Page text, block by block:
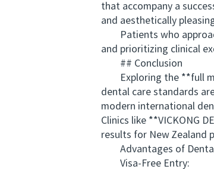
that accompany a
and aesthetically
Patients who
and prioritizing clinical
## Conclusion
Exploring the **full
dental care standards
modern international
Clinics like **VICKONG
results for New Zealand
Advantages of Dental
Visa-Free Entry: